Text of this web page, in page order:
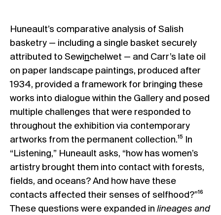
Huneault’s comparative analysis of Salish
basketry — including a single basket securely
attributed to Sewinchelwet — and Carr’s late oil
on paper landscape paintings, produced after
1934, provided a framework for bringing these
works into dialogue within the Gallery and posed
multiple challenges that were responded to
throughout the exhibition via contemporary
artworks from the permanent collection.¹⁵ In
“Listening,” Huneault asks, “how has women’s
artistry brought them into contact with forests,
fields, and oceans? And how have these
contacts affected their senses of selfhood?”¹⁶
These questions were expanded in lineages and